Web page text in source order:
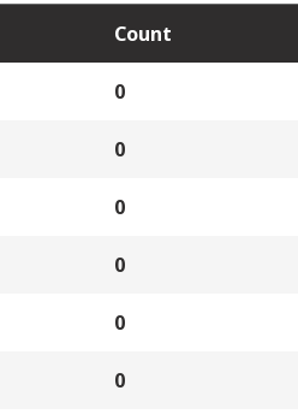
Count
0
0
0
0
0
0